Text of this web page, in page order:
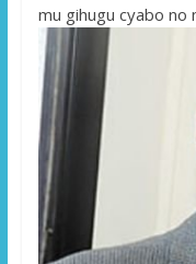
mu gihugu cyabo no